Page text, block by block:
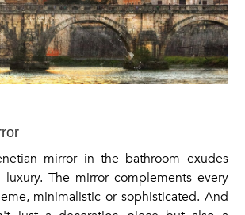
mirror in the bathroom exudes
luxury. The mirror complements every
minimalistic or sophisticated. And